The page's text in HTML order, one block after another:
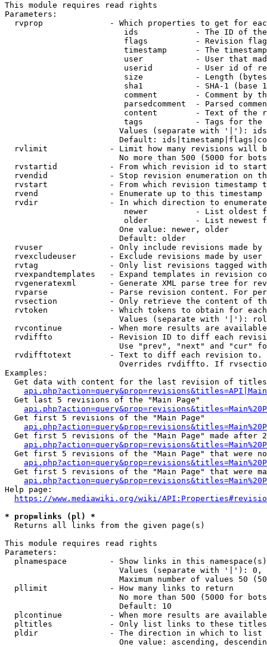
This module requires read rights
Parameters:
rvprop              - Which properties to get for
ids            - The ID of
flags          - Revision
timestamp      - The
user           - User that
userid         - User id of
size           - Length
sha1           - SHA-1 (base
comment        - Comment by
parsedcomment  - Parsed
content        - Text of the
tags           - Tags for the
Values (separate with '|'):
Default:
rvlimit             - Limit how many revisions will
No more than 500 (5000 for
rvstartid           - From which revision id to
rvendid             - Stop revision enumeration on
rvstart             - From which revision timestamp
rvend               - Enumerate up to this timestamp
rvdir               - In which direction to
newer          - List oldest
older          - List newest
                        One value: newer, older
                        Default: older
rvuser              - Only include revisions made by
rvexcludeuser       - Exclude revisions made by user
rvtag               - Only list revisions tagged
rvexpandtemplates   - Expand templates in revision
rvgeneratexml       - Generate XML parse tree for
rvparse             - Parse revision content. For
rvsection           - Only retrieve the content of
rvtoken             - Which tokens to obtain for
Values (separate with '|'):
rvcontinue          - When more results are
rvdiffto            - Revision ID to diff each
Use "prev", "next" and "cur"
rvdifftotext        - Text to diff each revision
Overrides rvdiffto. If
Examples:
Get data with content for the last revision of
  Get last 5 revisions of the "Main Page"
  Get first 5 revisions of the "Main Page"
Get first 5 revisions of the "Main Page" made after
Get first 5 revisions of the "Main Page" that were
Get first 5 revisions of the "Main Page" that were
Help page:
https://www.mediawiki.org/wiki/
* prop=links (pl) *
  Returns all links from the given page(s)
This module requires read rights
Parameters:
plnamespace         - Show links in this
Values (separate with '|'):
Maximum number of values 50
  pllimit             - How many links to return
No more than 500 (5000 for
                        Default: 10
plcontinue          - When more results are
pltitles            - Only list links to these
  pldir               - The direction in which to list
One value: ascending,